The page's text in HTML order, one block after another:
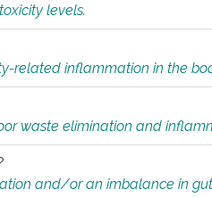
levels.
related inflammation in the
waste elimination and
and/or an imbalance in